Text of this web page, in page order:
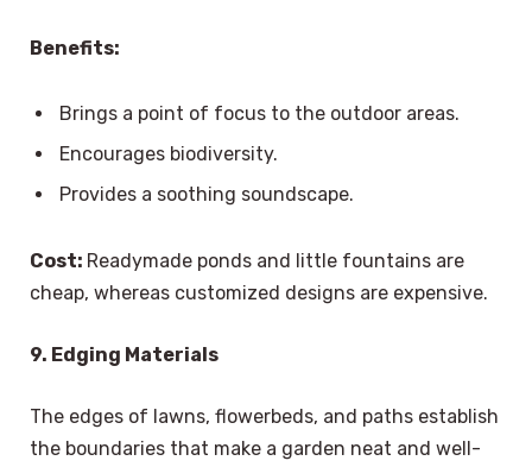
Benefits:
Brings a point of focus to the outdoor areas.
Encourages biodiversity.
Provides a soothing soundscape.
Cost: Readymade ponds and little fountains are
cheap, whereas customized designs are expensive.
9. Edging Materials
The edges of lawns, flowerbeds, and paths establish
the boundaries that make a garden neat and well-